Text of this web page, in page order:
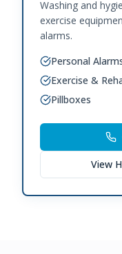
Washing and
exercise
alarms.
Personal
Exercise &
Pillboxes
View